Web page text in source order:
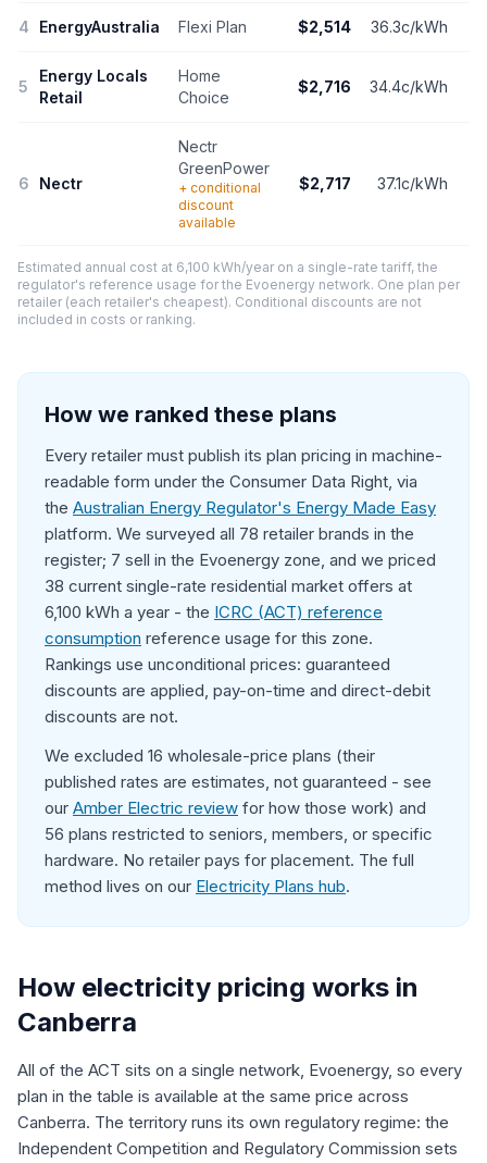
4 EnergyAustralia Flexi Plan $2,514 36.3c/kWh
5
Energy Locals
Retail
Home
Choice
$2,716 34.4c/kWh
6 Nectr
Nectr
GreenPower
+ conditional
discount
available
$2,717 37.1c/kWh
Estimated annual cost at 6,100 kWh/year on a single-rate tariff, the
regulator's reference usage for the Evoenergy network. One plan per
retailer (each retailer's cheapest). Conditional discounts are not
included in costs or ranking.
How we ranked these plans
Every retailer must publish its plan pricing in machine-
readable form under the Consumer Data Right, via
the Australian Energy Regulator's Energy Made Easy
platform. We surveyed all 78 retailer brands in the
register; 7 sell in the Evoenergy zone, and we priced
38 current single-rate residential market offers at
6,100 kWh a year - the ICRC (ACT) reference
consumption reference usage for this zone.
Rankings use unconditional prices: guaranteed
discounts are applied, pay-on-time and direct-debit
discounts are not.
We excluded 16 wholesale-price plans (their
published rates are estimates, not guaranteed - see
our Amber Electric review for how those work) and
56 plans restricted to seniors, members, or specific
hardware. No retailer pays for placement. The full
method lives on our Electricity Plans hub.
How electricity pricing works in
Canberra
All of the ACT sits on a single network, Evoenergy, so every
plan in the table is available at the same price across
Canberra. The territory runs its own regulatory regime: the
Independent Competition and Regulatory Commission sets